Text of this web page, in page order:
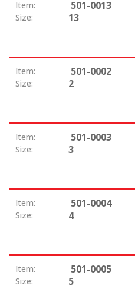
Item: 501-0013
Size: 13
Item: 501-0002
Size: 2
Item: 501-0003
Size: 3
Item: 501-0004
Size: 4
Item: 501-0005
Size: 5